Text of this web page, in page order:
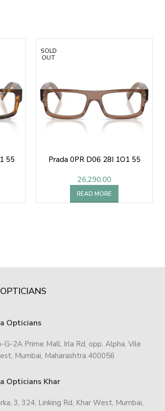
55
SOLD
OUT
Prada 0PR D06 28I 1O1 55
26,290.00
READ MORE
Opticians
G-2A Prime Mall, Irla Rd, opp. Alpha, Vile
Mumbai, Maharashtra 400056
Opticians Khar
3, 324, Linking Rd, Khar West, Mumbai,